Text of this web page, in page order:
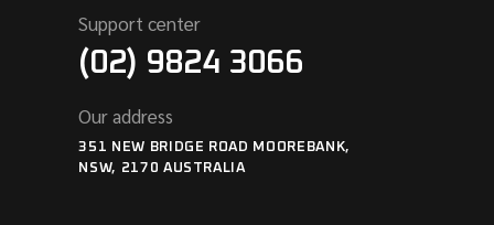
Support center
(02) 9824 3066
Our address
351 NEW BRIDGE ROAD MOOREBANK,
NSW, 2170 AUSTRALIA